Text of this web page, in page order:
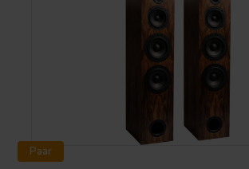
Paar